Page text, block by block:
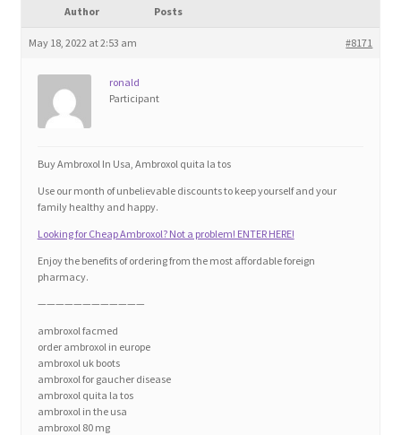
Blog
Checkout
Forums
Home 2
Author Posts
May 18, 2022 at 2:53 am #8171
ronald
Participant
Buy Ambroxol In Usa, Ambroxol quita la tos
Use our month of unbelievable discounts to keep yourself and your
family healthy and happy.
Looking for Cheap Ambroxol? Not a problem! ENTER HERE!
Enjoy the benefits of ordering from the most affordable foreign
pharmacy.
————————————
ambroxol facmed
order ambroxol in europe
ambroxol uk boots
ambroxol for gaucher disease
ambroxol quita la tos
ambroxol in the usa
ambroxol 80 mg